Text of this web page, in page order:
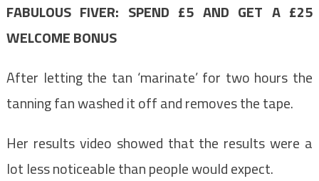
FABULOUS FIVER: SPEND £5 AND GET A £25
WELCOME BONUS
After letting the tan ‘marinate’ for two hours the
tanning fan washed it off and removes the tape.
Her results video showed that the results were a
lot less noticeable than people would expect.